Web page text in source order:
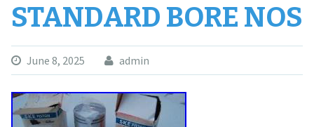
STANDARD BORE NOS
June 8, 2025 admin